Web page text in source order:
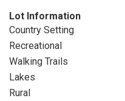
Lot Information
Country Setting
Recreational
Walking Trails
Lakes
Rural